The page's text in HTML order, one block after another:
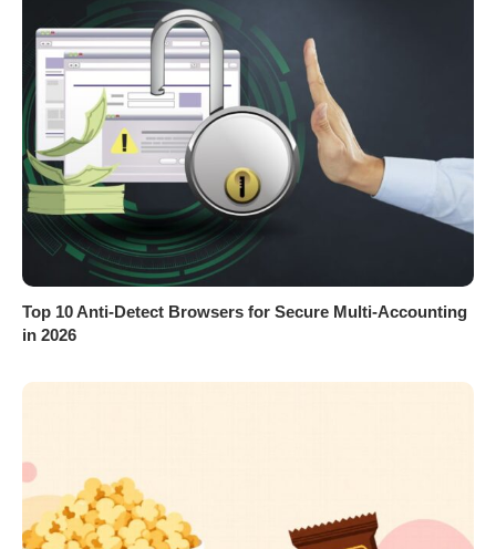
Top 10 Anti-Detect Browsers for Secure Multi-Accounting
in 2026